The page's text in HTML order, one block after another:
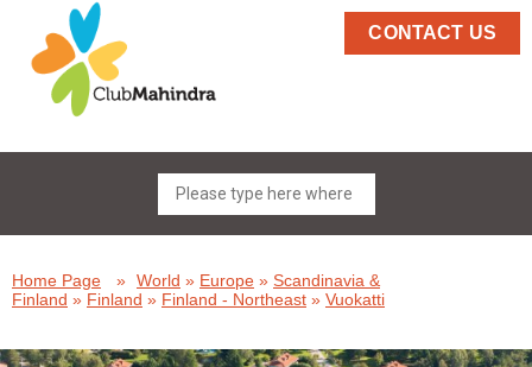
CONTACT US
Home Page » World » Europe » Scandinavia &
Finland » Finland » Finland - Northeast » Vuokatti